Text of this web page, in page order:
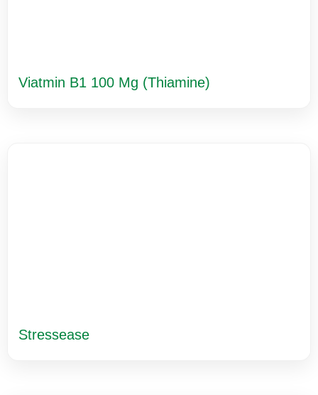
Viatmin B1 100 Mg (Thiamine)
Stressease